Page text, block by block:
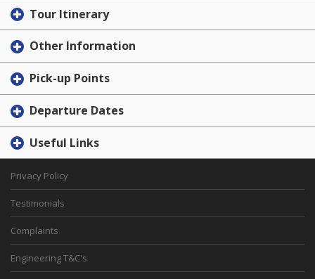
Tour Itinerary
Other Information
Pick-up Points
Departure Dates
Useful Links
Privacy Policy
Testimonials
Complaints
Engineering T&C's